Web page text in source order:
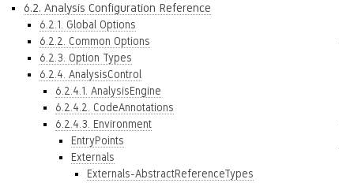
6.2. Analysis Configuration Reference
6.2.1. Global Options
6.2.2. Common Options
6.2.3. Option Types
6.2.4. AnalysisControl
6.2.4.1. AnalysisEngine
6.2.4.2. CodeAnnotations
6.2.4.3. Environment
EntryPoints
Externals
Externals-AbstractReferenceTypes